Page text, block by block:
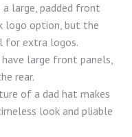
a large, padded front
logo option, but the
for extra logos.
large front panels,
rear.
of a dad hat makes
look and pliable